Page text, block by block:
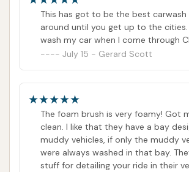
This has got to be the best carwash
around until you get up to the cities.
wash my car when I come through
July 15 - Gerard Scott
The foam brush is very foamy! Got
clean. I like that they have a bay
muddy vehicles, if only the muddy
were always washed in that bay.
stuff for detailing your ride in their